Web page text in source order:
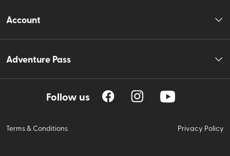
Account
Adventure Pass
Follow us
Terms & Conditions Privacy Policy